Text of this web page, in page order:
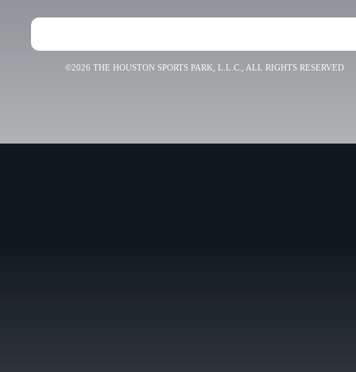
©2026 THE HOUSTON SPORTS PARK, L.L.C., ALL RIGHTS RESERVED